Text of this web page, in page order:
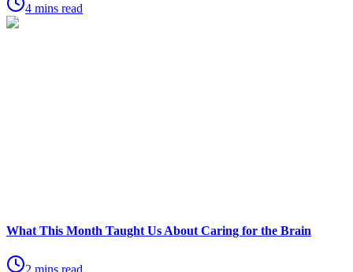
4 mins read
What This Month Taught Us About Caring for the Brain